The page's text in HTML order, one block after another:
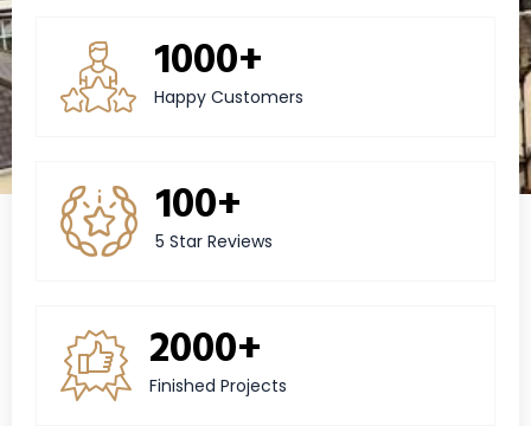
1000+
Happy Customers
100+
5 Star Reviews
2000+
Finished Projects